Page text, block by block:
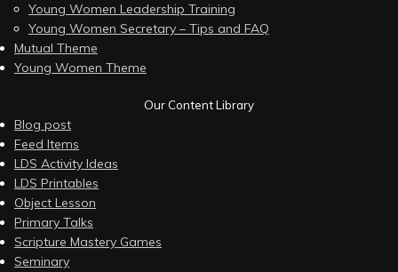
Young Women Leadership Training
Young Women Secretary – Tips and FAQ
Mutual Theme
Young Women Theme
Our Content Library
Blog post
Feed Items
LDS Activity Ideas
LDS Printables
Object Lesson
Primary Talks
Scripture Mastery Games
Seminary